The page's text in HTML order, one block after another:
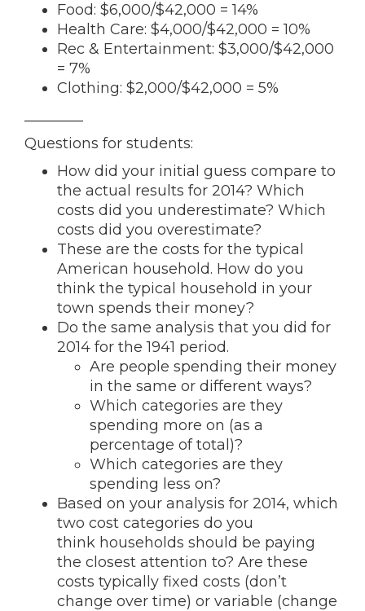
Food: $6,000/$42,000 = 14%
Health Care: $4,000/$42,000 = 10%
Rec & Entertainment: $3,000/$42,000
= 7%
Clothing: $2,000/$42,000 = 5%
Questions for students:
How did your initial guess compare to
the actual results for 2014? Which
costs did you underestimate? Which
costs did you overestimate?
These are the costs for the typical
American household. How do you
think the typical household in your
town spends their money?
Do the same analysis that you did for
2014 for the 1941 period.
Are people spending their money
in the same or different ways?
Which categories are they
spending more on (as a
percentage of total)?
Which categories are they
spending less on?
Based on your analysis for 2014, which
two cost categories do you
think households should be paying
the closest attention to? Are these
costs typically fixed costs (don’t
change over time) or variable (change